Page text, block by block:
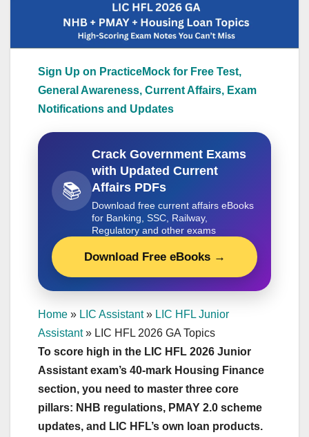
Sign Up on PracticeMock for Free Test,
General Awareness, Current Affairs, Exam
Notifications and Updates
📚
Crack Government Exams
with Updated Current
Affairs PDFs
Download free current affairs eBooks
for Banking, SSC, Railway,
Regulatory and other exams
Download Free eBooks →
Home » LIC Assistant» LIC HFL Junior
Assistant» LIC HFL 2026 GA Topics
To score high in the LIC HFL 2026 Junior
Assistant exam’s 40-mark Housing Finance
section, you need to master three core
pillars: NHB regulations, PMAY 2.0 scheme
updates, and LIC HFL’s own loan products.